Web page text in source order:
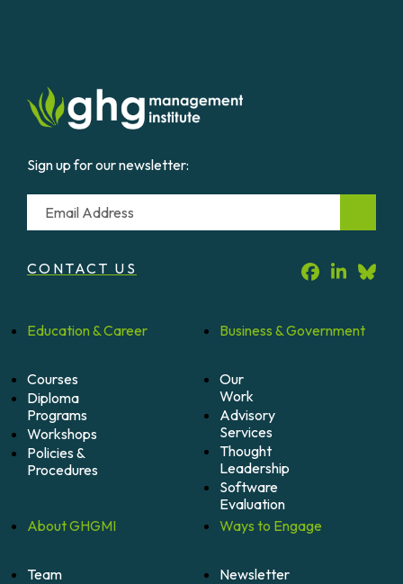
Sign up for our newsletter:
Email
CONTACT US
Education &Career
Courses
Diploma
Programs
Workshops
Policies &
Procedures
Business &Government
Our
Work
Advisory
Services
Thought
Leadership
Software
Evaluation
AboutGHGMI
Team
Ways to Engage
Newsletter